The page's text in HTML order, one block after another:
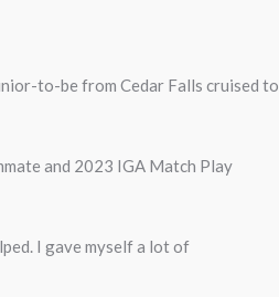
to-be from Cedar Falls cruised to
and 2023 IGA Match Play
I gave myself a lot of